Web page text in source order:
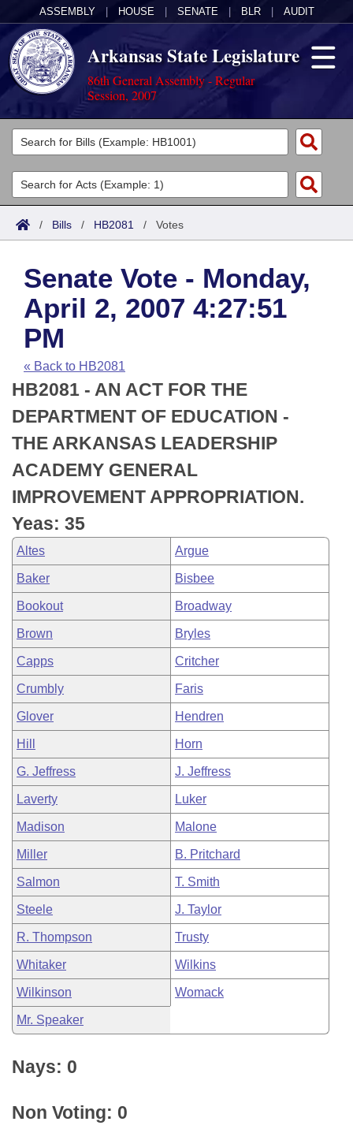
ASSEMBLY HOUSE SENATE BLR AUDIT
Arkansas State Legislature
86th General Assembly - Regular
Session, 2007
Legislators
List All
Search
Committees
Joint
House
Task Force
Bills in House Committees
Bills in Senate Committees
Bills in Joint Committees
Meetings Of The Whole/Business Meetings
Acts
Search by Range
Advanced Search
Code Sections Amended
Bills
Search by Range
Advanced Search
Recent Activities
Recently Filed
Personalized Bill Tracking
Bills Returned from Committee
Bill Conflicts Report
Calendars
Meetings and Events
House
Senate
House Budget
Senate Budget
House Roll Call
Arkansas Law
Arkansas Code and Constitution of 1874
Uncodified Historic Legislation
Budget
Search Center
/ Bills / HB2081 / Votes
Senate Vote - Monday,
April 2, 2007 4:27:51
PM
« Back to HB2081
HB2081 - AN ACT FOR THE
DEPARTMENT OF EDUCATION -
THE ARKANSAS LEADERSHIP
ACADEMY GENERAL
IMPROVEMENT APPROPRIATION.
Yeas: 35
Altes Argue
Baker Bisbee
Bookout Broadway
Brown Bryles
Capps Critcher
Crumbly Faris
Glover Hendren
Hill Horn
G. Jeffress J. Jeffress
Laverty Luker
Madison Malone
Miller B. Pritchard
Salmon T. Smith
Steele J. Taylor
R. Thompson Trusty
Whitaker Wilkins
Wilkinson Womack
Mr. Speaker
Nays: 0
Non Voting: 0